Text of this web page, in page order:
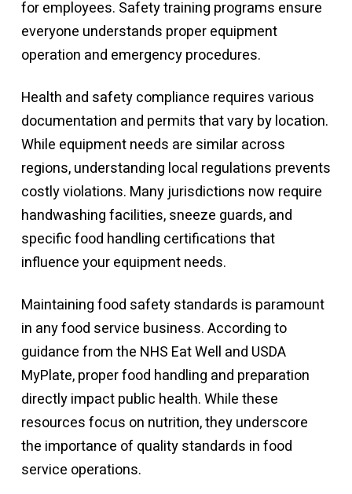
for employees. Safety training programs ensure
everyone understands proper equipment
operation and emergency procedures.
Health and safety compliance requires various
documentation and permits that vary by location.
While equipment needs are similar across
regions, understanding local regulations prevents
costly violations. Many jurisdictions now require
handwashing facilities, sneeze guards, and
specific food handling certifications that
influence your equipment needs.
Maintaining food safety standards is paramount
in any food service business. According to
guidance from the NHS Eat Well and USDA
MyPlate, proper food handling and preparation
directly impact public health. While these
resources focus on nutrition, they underscore
the importance of quality standards in food
service operations.